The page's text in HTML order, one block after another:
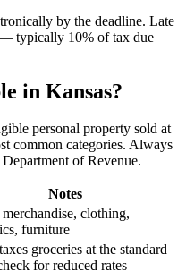
by the deadline. Late
typically 10% of tax due
in Kansas?
personal property sold at
common categories. Always
of Revenue.
Notes
clothing,
furniture
groceries at the standard
for reduced rates